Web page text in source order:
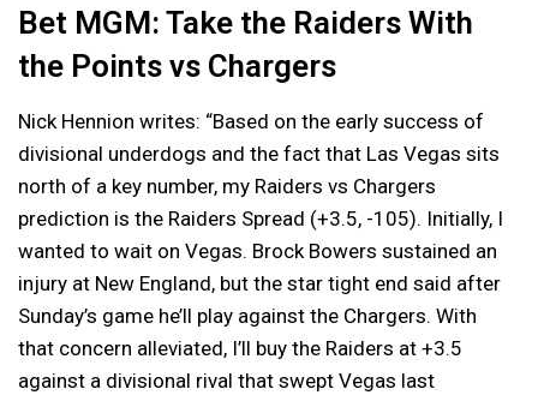
Bet MGM: Take the Raiders With
the Points vs Chargers
Nick Hennion writes: “Based on the early success of
divisional underdogs and the fact that Las Vegas sits
north of a key number, my Raiders vs Chargers
prediction is the Raiders Spread (+3.5, -105). Initially, I
wanted to wait on Vegas. Brock Bowers sustained an
injury at New England, but the star tight end said after
Sunday’s game he’ll play against the Chargers. With
that concern alleviated, I’ll buy the Raiders at +3.5
against a divisional rival that swept Vegas last